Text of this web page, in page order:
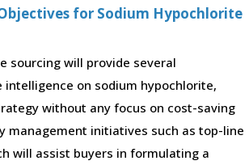
for Sodium Hypochlorite
sourcing will provide several
on sodium hypochlorite,
without any focus on cost-saving
management initiatives such as top-line
will assist buyers in formulating a